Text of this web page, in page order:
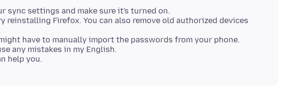
sync settings and make sure it's turned on.
reinstalling Firefox. You can also remove old authorized devices
have to manually import the passwords from your phone.
any mistakes in my English.